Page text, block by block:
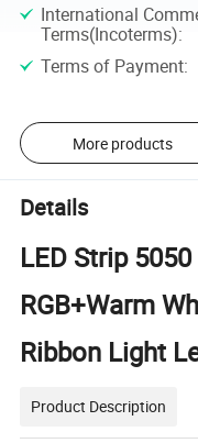
International
Terms(Incoterms):
Terms of Payment:
More products
Details
LED Strip
RGB+Warm
Ribbon Light
Product Description